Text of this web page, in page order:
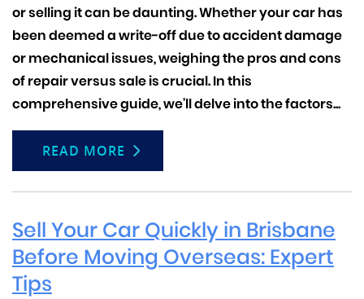
or selling it can be daunting. Whether your car has
been deemed a write-off due to accident damage
or mechanical issues, weighing the pros and cons
of repair versus sale is crucial.In this
comprehensive guide, we'll delve into the factors...
READ MORE
Sell Your Car Quickly in Brisbane
Before Moving Overseas: Expert
Tips